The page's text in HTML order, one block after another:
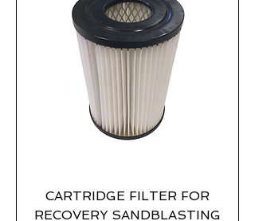
CARTRIDGE FILTER FOR
RECOVERY SANDBLASTING